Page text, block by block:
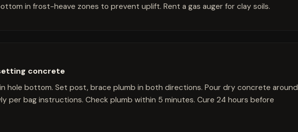
in frost-heave zones to prevent uplift. Rent a gas auger for clay soils.
concrete
hole bottom. Set post, brace plumb in both directions. Pour dry concrete around
per bag instructions. Check plumb within 5 minutes. Cure 24 hours before